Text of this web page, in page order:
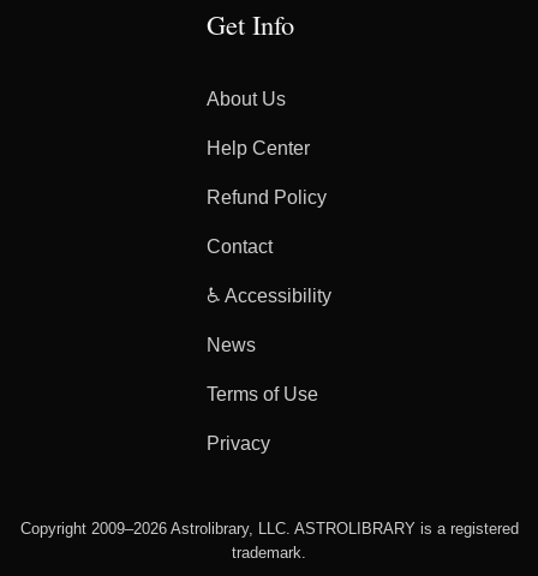
Get Info
About Us
Help Center
Refund Policy
Contact
♿ Accessibility
News
Terms of Use
Privacy
Copyright 2009–2026 Astrolibrary, LLC. ASTROLIBRARY is a registered
trademark.